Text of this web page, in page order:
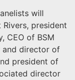
will
president
CEO of BSM
and director of
president of
director